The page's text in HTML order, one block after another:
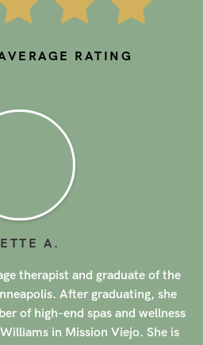
RATING
A.
therapist and graduate of the
of high-end spas and wellness
in Mission Viejo. She is
session that utilizes a variety of
adept in Swedish, Deep Tissue,